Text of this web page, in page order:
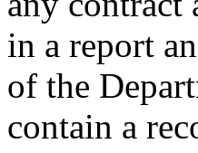
in a report
of the
contain a